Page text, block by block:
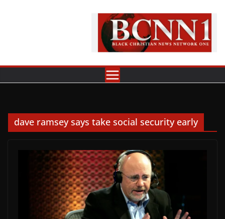
dave ramsey says take social security early